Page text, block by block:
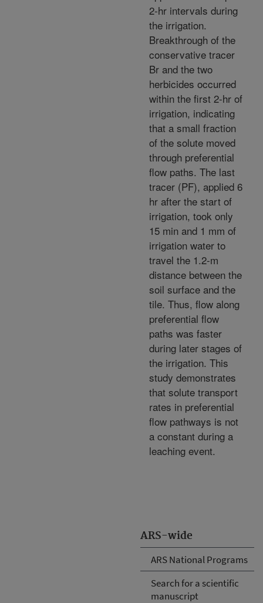
ARS-wide
ARS National Programs
Search for a scientific
manuscript
2-hr intervals during
the irrigation.
Breakthrough of the
conservative tracer
Br and the two
herbicides occurred
within the first 2-hr of
irrigation, indicating
that a small fraction
of the solute moved
through preferential
flow paths. The last
tracer (PF), applied 6
hr after the start of
irrigation, took only
15 min and 1 mm of
irrigation water to
travel the 1.2-m
distance between the
soil surface and the
tile. Thus, flow along
preferential flow
paths was faster
during later stages of
the irrigation. This
study demonstrates
that solute transport
rates in preferential
flow pathways is not
a constant during a
leaching event.